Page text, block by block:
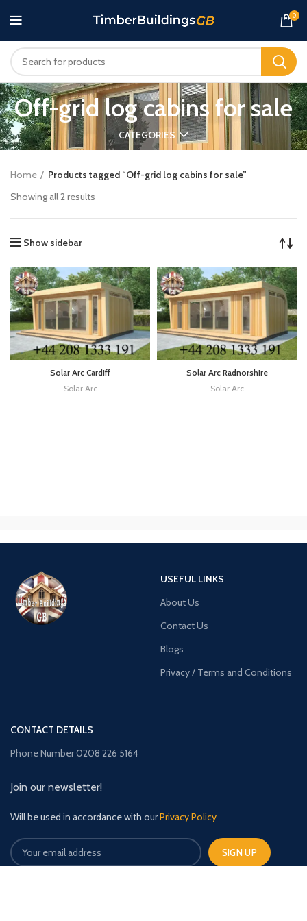
0
Off-grid log cabins for sale
CATEGORIES
Home
Products tagged “Off-grid log cabins for sale”
Showing all 2 results
Show sidebar
Solar Arc Cardiff
Solar Arc
Solar Arc Radnorshire
Solar Arc
USEFUL LINKS
About Us
Contact Us
Blogs
Privacy / Terms and Conditions
CONTACT DETAILS
Phone Number 0208 226 5164
Join our newsletter!
Will be used in accordance with ourPrivacy Policy